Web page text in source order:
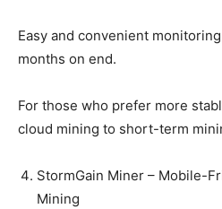
Easy and convenient
months on end.
For those who prefer more
cloud mining to short-term
StormGain Miner – Mobile-
Mining